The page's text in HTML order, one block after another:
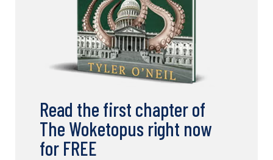
Read the first chapter of
The Woketopus right now
for FREE